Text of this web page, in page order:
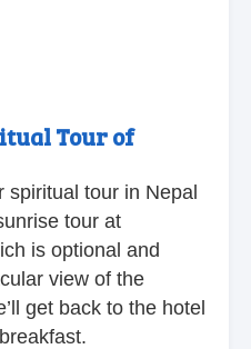
Tour of
spiritual tour in Nepal
tour at
is optional and
view of the
get back to the hotel